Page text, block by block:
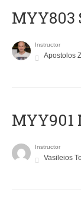
Instructor
Apostolos
MYY901
Instructor
Vasileios